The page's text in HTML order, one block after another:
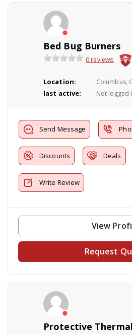
Bed Bug Burners
0 reviews
Location: Columbus,
last active: Not logged
Send Message
Discounts Deals
Write Review
View
Request